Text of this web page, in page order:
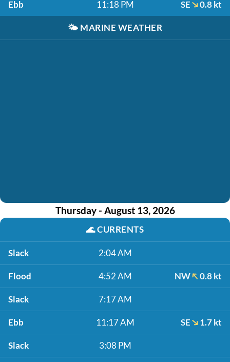
Ebb 11:18 PM SE 0.8 kt
🌤️ MARINE WEATHER
Thursday - August 13, 2026
🌊CURRENTS
Slack 2:04 AM
Flood 4:52 AM NW 0.8 kt
Slack 7:17 AM
Ebb 11:17 AM SE 1.7 kt
Slack 3:08 PM